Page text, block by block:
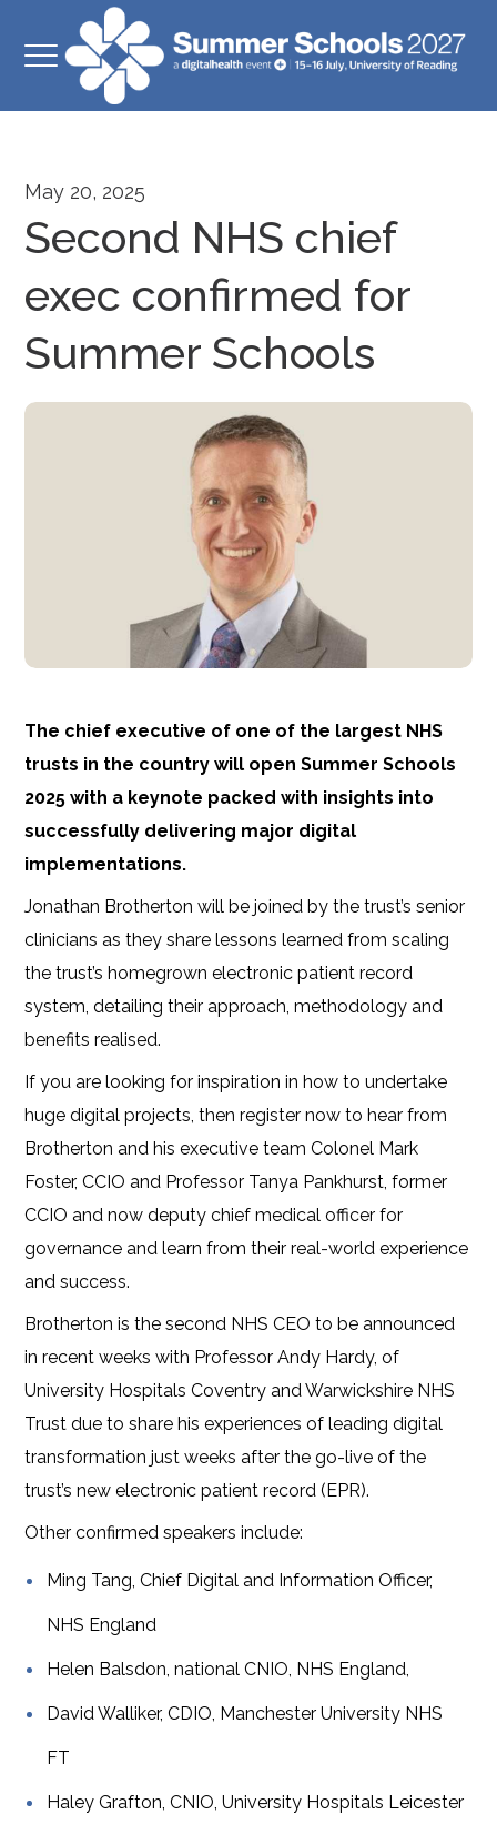
May 20, 2025
Second NHS chief
exec confirmed for
Summer Schools
The chief executive of one of the largest NHS
trusts in the country will open Summer Schools
2025 with a keynote packed with insights into
successfully delivering major digital
implementations.
Jonathan Brotherton will be joined by the trust’s senior
clinicians as they share lessons learned from scaling
the trust’s homegrown electronic patient record
system, detailingtheir approach, methodology and
benefits realised.
If you are looking for inspiration in how to undertake
huge digital projects, then register now to hear from
Brotherton and his executive teamColonel Mark
Foster, CCIO and Professor Tanya Pankhurst, former
CCIO and now deputy chief medical officer for
governance and learn from theirreal-world experience
and success.
Brotherton is the second NHS CEO to be announced
in recent weeks with Professor Andy Hardy, of
University Hospitals Coventry and Warwickshire NHS
Trust due to share his experiences of leading digital
transformation just weeks after the go-live of the
trust’s new electronic patient record (EPR).
Other confirmed speakers include:
Ming Tang, Chief Digital and Information Officer,
NHS England
Helen Balsdon, national CNIO, NHS England,
David Walliker, CDIO, Manchester University NHS
FT
Haley Grafton, CNIO, University Hospitals Leicester